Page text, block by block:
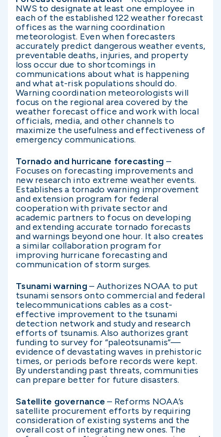
NWS to designate at least one employee in
each of the established 122 weather forecast
offices as the warning coordination
meteorologist. Even when forecasters
accurately predict dangerous weather events,
preventable deaths, injuries, and property
loss occur due to shortcomings in
communications about what is happening
and what at-risk populations should do.
Warning coordination meteorologists will
focus on the regional area covered by the
weather forecast office and work with local
officials, media, and other channels to
maximize the usefulness and effectiveness of
emergency communications.
Tornado and hurricane forecasting –
Focuses on forecasting improvements and
new research into extreme weather events.
Establishes a tornado warning improvement
and extension program for federal
cooperation with private sector and
academic partners to focus on developing
and extending accurate tornado forecasts
and warnings beyond one hour. It also creates
a similar collaboration program for
improving hurricane forecasting and
communication of storm surges.
Tsunami warning – Authorizes NOAA to put
tsunami sensors onto commercial and federal
telecommunications cables as a cost-
effective improvement to the tsunami
detection network and study and research
efforts of tsunamis. Also authorizes grant
funding to survey for “paleotsunamis”—
evidence of devastating waves in prehistoric
times, or periods before records were kept.
By understanding past threats, communities
can prepare better for future disasters.
Satellite governance – Reforms NOAA’s
satellite procurement efforts by requiring
consideration of existing systems and the
overall cost of integrating new ones. The